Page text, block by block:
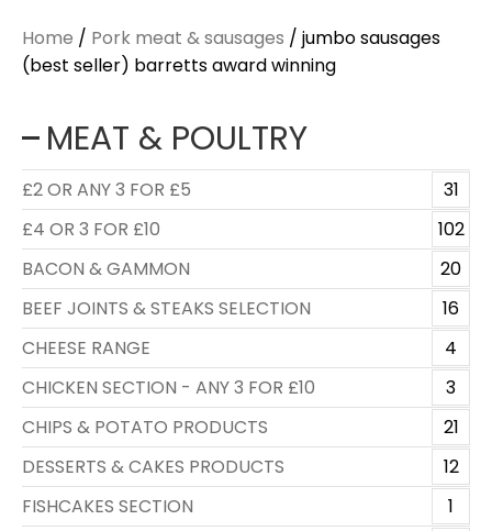
Home / Pork meat & sausages / jumbo sausages
(best seller) barretts award winning
MEAT & POULTRY
£2 OR ANY 3 FOR £5
31
£4 OR 3 FOR £10
102
BACON & GAMMON
20
BEEF JOINTS & STEAKS SELECTION
16
CHEESE RANGE
4
CHICKEN SECTION - ANY 3 FOR £10
3
CHIPS & POTATO PRODUCTS
21
DESSERTS & CAKES PRODUCTS
12
FISHCAKES SECTION
1